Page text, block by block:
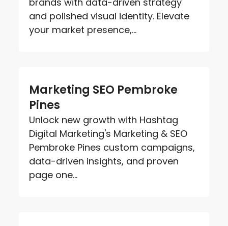
and polished visual identity. Elevate
your market presence,...
Marketing SEO Pembroke
Pines
Unlock new growth with Hashtag
Digital Marketing's Marketing & SEO
Pembroke Pines custom campaigns,
data-driven insights, and proven
page one...